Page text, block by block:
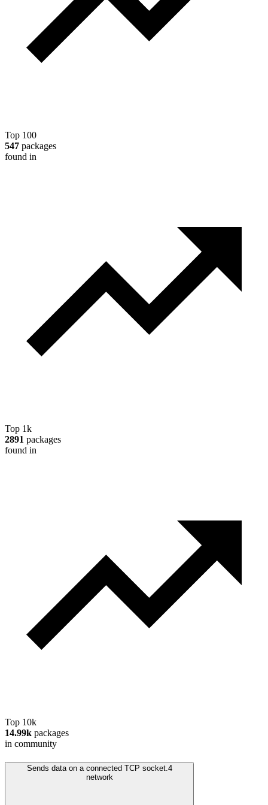
Top 100
547 packages
found in
Top 1k
2891 packages
found in
Top 10k
14.99k packages
in community
Sends data on a connected TCP socket.4
network